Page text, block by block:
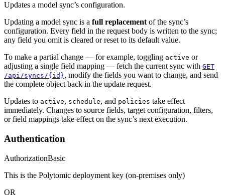
Updates a model sync’s configuration.
Updating a model sync is a full replacement of the sync’s
configuration. Every field in the request body is written to the sync;
any field you omit is cleared or reset to its default value.
To make a partial change — for example, toggling active or
adjusting a single field mapping — fetch the current sync with GET
/api/syncs/{id}, modify the fields you want to change, and send
the complete object back in the update request.
Updates to active, schedule, and policies take effect
immediately. Changes to source fields, target configuration, filters,
or field mappings take effect on the sync’s next execution.
Authentication
AuthorizationBasic
This is the Polytomic deployment key (on-premises only)
OR